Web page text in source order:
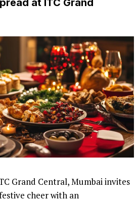
at ITC Grand
Grand Central, Mumbai invites
cheer with an